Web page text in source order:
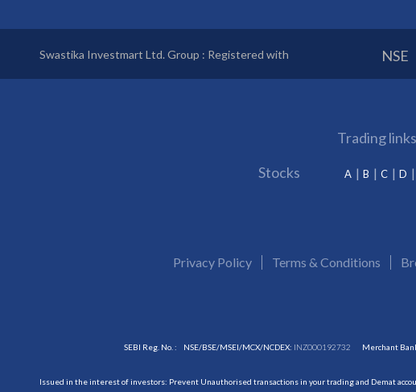
Swastika Investmart Ltd. Group : Registered with NSE
Trading links
Stocks A B C D
Privacy Policy Terms & Conditions
SEBI Reg. No. : NSE/BSE/MSEI/MCX/NCDEX: INZ000192732 Merchant
Issued in the interest of investors: Prevent Unauthorised transactions in your trading and Demat